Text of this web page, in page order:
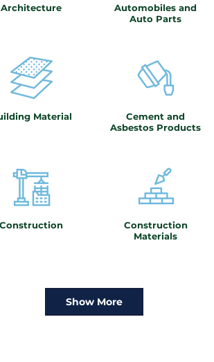
Architecture
Material
Construction
Automobiles and
Auto Parts
Cement and
Asbestos Products
Construction
Materials
Show More